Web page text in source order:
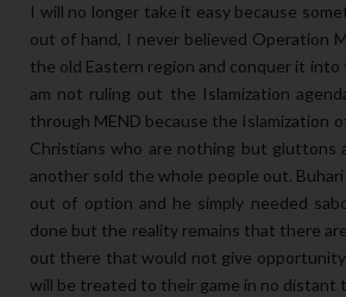
I will no longer take it easy because
out of hand, I never believed Operation
the old Eastern region and conquer it into
am not ruling out the Islamization
through MEND because the Islamization
Christians who are nothing but gluttons
another sold the whole people out.
out of option and he simply needed
done but the reality remains that there
out there that would not give
will be treated to their game in no distant